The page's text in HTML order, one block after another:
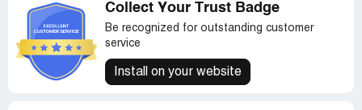
Collect Your Trust Badge
Be recognized for outstanding customer
service
Install on your website